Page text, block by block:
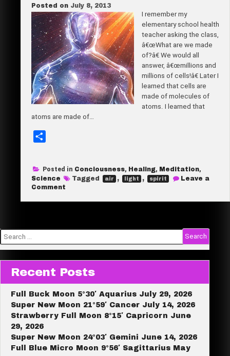
Posted on July 8, 2013
I remember my
elementary school health
teacher asking the class,
â€œWhat are we made
of?â€ We would all
answer, â€œmillions and
millions of cells!â€ Later I
learned that cells are
made of molecules of
atoms. I learned that
atoms are made of…
r
e
Posted in Conciousness, Healing, Meditation,
Science
Tagged air , light , spirit
Leave a
Comment
champ,
made
Search
for:
Recent Posts
Full Buck Moon 5°30′ Aquarius July 29, 2026
Super New Moon 21°59′ Cancer July 14, 2026
Strawberry Full Moon 8°15′ Capricorn June
29, 2026
Super New Moon 24°03′ Gemini June 14, 2026
Full Blue Micro Moon 9°56′ Sagittarius May